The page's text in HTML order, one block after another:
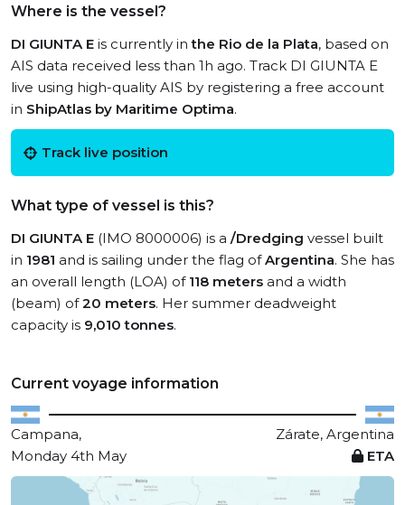
Where is the vessel?
DI GIUNTA E is currently inthe Rio de la Plata, based on
AIS data received less than 1h ago. Track DI GIUNTA E
live using high-quality AIS by registering a free account
in ShipAtlas by Maritime Optima.
Track live position
What type of vessel is this?
DI GIUNTA E (IMO 8000006) is a /Dredging vessel built
in 1981 and is sailing under the flag ofArgentina. She has
an overall length (LOA) of 118 meters and a width
(beam) of20 meters. Her summer deadweight
capacity is 9,010 tonnes.
Current voyage information
Campana,
Zárate, Argentina
Monday 4th May
ETA